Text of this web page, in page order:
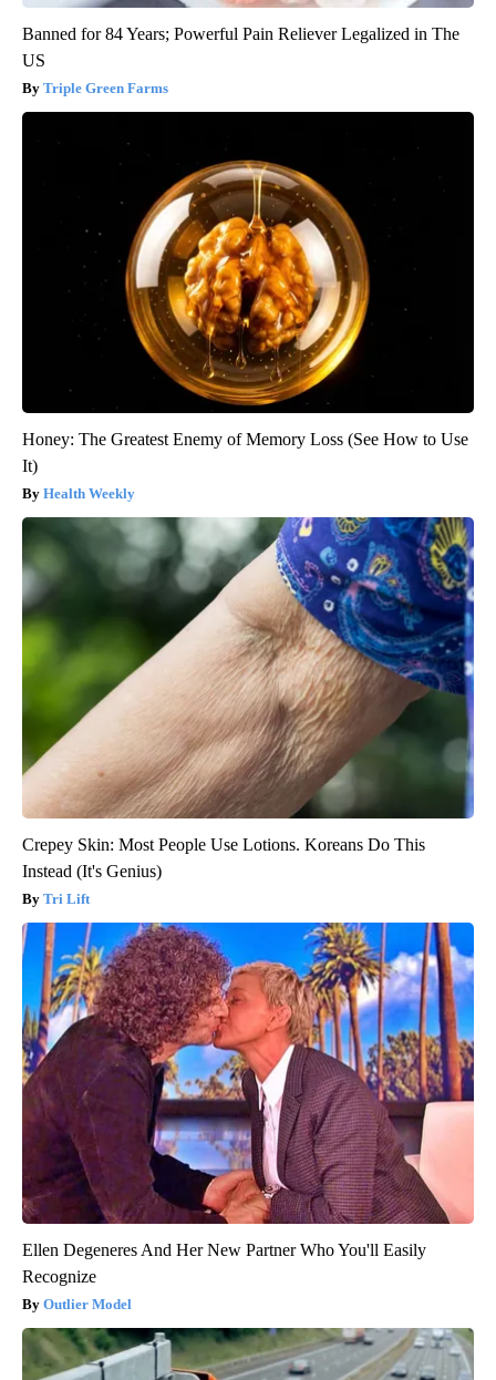
Banned for 84 Years; Powerful Pain Reliever Legalized in The
US
Triple Green Farms
Honey: The Greatest Enemy of Memory Loss (See How to Use
It)
Health Weekly
Crepey Skin: Most People Use Lotions. Koreans Do This
Instead (It's Genius)
Tri Lift
Ellen Degeneres And Her New Partner Who You'll Easily
Recognize
Outlier Model